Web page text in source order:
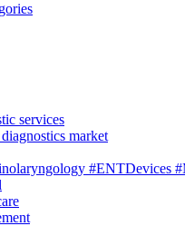
services
market
#ENTDevices